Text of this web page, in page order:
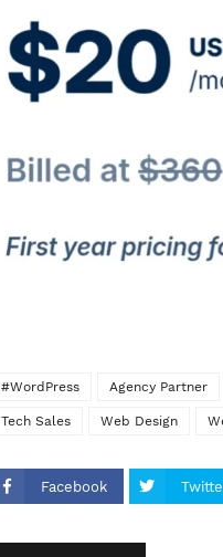
#WordPress Agency Partner
Tech Sales Web Design
Facebook